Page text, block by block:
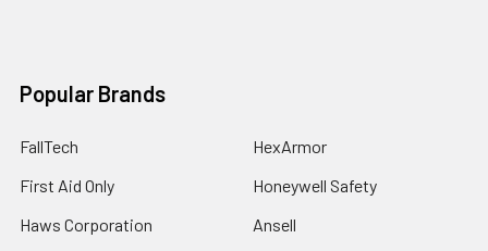
Popular Brands
FallTech
First Aid Only
Haws Corporation
HexArmor
Honeywell Safety
Ansell